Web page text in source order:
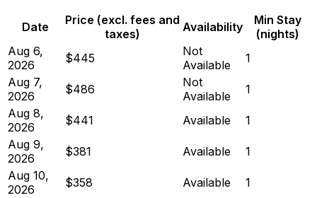
Date
Price (excl. fees and
taxes)
Availability
Min Stay
(nights)
Aug 6,
2026
$445
Not
Available
1
Aug 7,
2026
$486
Not
Available
1
Aug 8,
2026
$441 Available
1
Aug 9,
2026
$381 Available
1
Aug 10,
2026
$358 Available
1